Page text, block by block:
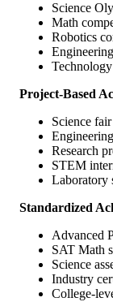
Science
Math
Robotics
Project-Based
Science
Research
STEM
Laboratory
Standardized
Advanced
SAT Math
Science
Industry
College-